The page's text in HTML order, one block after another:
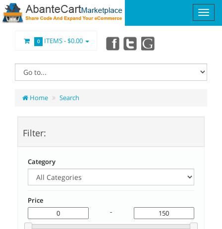
0 ITEMS -$0.00
Home Search
Filter:
Category
Price
-